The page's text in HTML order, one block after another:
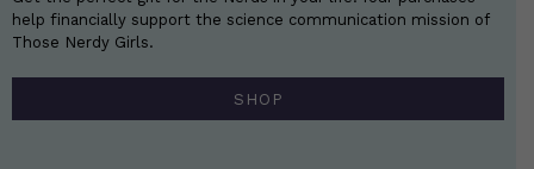
help financially support the science communication mission of
Those Nerdy Girls.
SHOP